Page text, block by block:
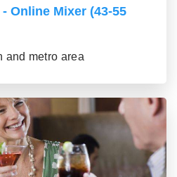
Online Mixer (43-55
and metro area